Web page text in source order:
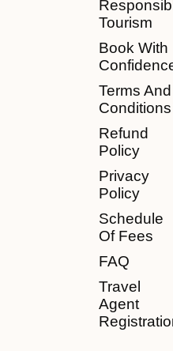
Tourism
Book With
Terms And
Conditions
Refund
Policy
Privacy
Policy
Schedule
Of Fees
FAQ
Travel
Agent